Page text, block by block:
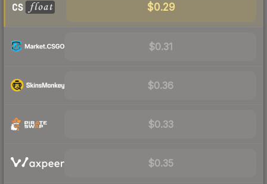
$0.29
$0.31
$0.36
$0.33
$0.35